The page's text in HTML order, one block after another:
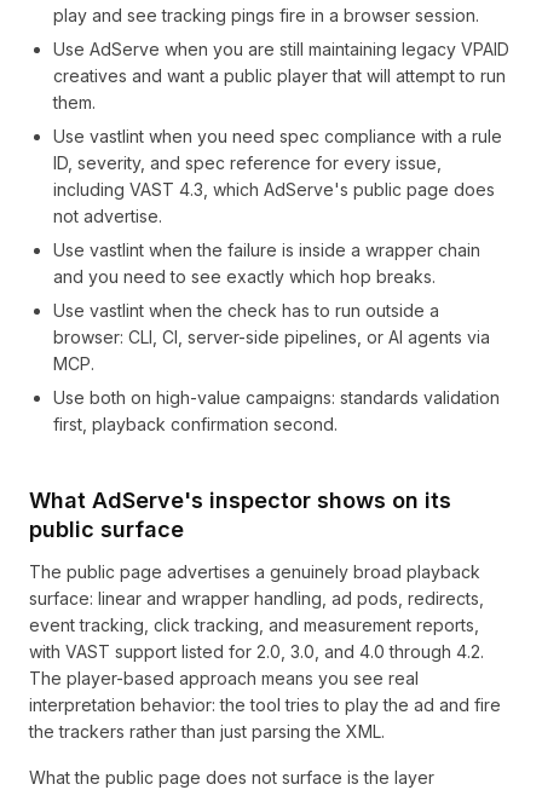
play and see tracking pings fire in a browser session.
Use AdServe when you are still maintaining legacy VPAID
creatives and want a public player that will attempt to run
them.
Use vastlint when you need spec compliance with a rule
ID, severity, and spec reference for every issue,
including VAST 4.3, which AdServe's public page does
not advertise.
Use vastlint when the failure is inside a wrapper chain
and you need to see exactly which hop breaks.
Use vastlint when the check has to run outside a
browser: CLI, CI, server-side pipelines, or AI agents via
MCP.
Use both on high-value campaigns: standards validation
first, playback confirmation second.
What AdServe's inspector shows on its
public surface
The public page advertises a genuinely broad playback
surface: linear and wrapper handling, ad pods, redirects,
event tracking, click tracking, and measurement reports,
with VAST support listed for 2.0, 3.0, and 4.0 through 4.2.
The player-based approach means you see real
interpretation behavior: the tool tries to play the ad and fire
the trackers rather than just parsing the XML.
What the public page does not surface is the layer